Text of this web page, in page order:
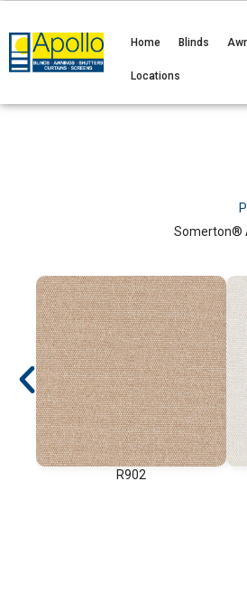
Home Blinds
Locations
Somerton®
R902